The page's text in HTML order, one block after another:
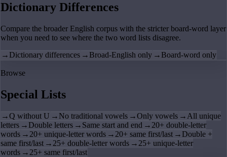
Dictionary Differences
Compare the broader English corpus with the stricter board-word layer
when you need to see where the two word lists disagree.
→ Dictionary differences → Broad-English only → Board-word only
Browse
Special Lists
→Q without U → No traditional vowels →Only vowels → All unique
letters → Double letters → Same start and end → 20+ double-letter
words → 20+ unique-letter words → 20+ same first/last → Double +
same first/last → 25+ double-letter words → 25+ unique-letter
words → 25+ same first/last